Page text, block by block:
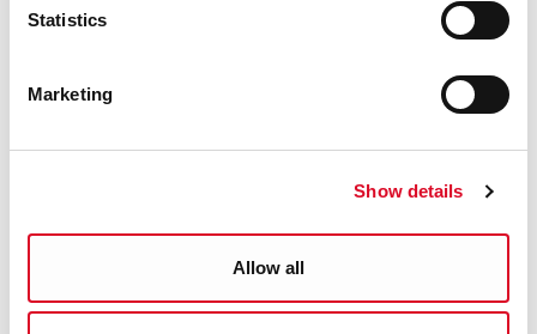
Statistics
Marketing
Show details
Allow all
Latest News